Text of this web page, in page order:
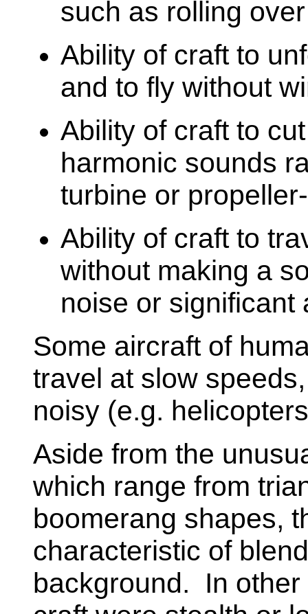
such as rolling
Ability of craft to
and to fly without
Ability of craft to
harmonic sounds
turbine or
Ability of craft to
without making a
noise or significant
Some aircraft of
travel at slow
noisy (e.g.
Aside from the
which range from
boomerang shapes,
characteristic of
background. In